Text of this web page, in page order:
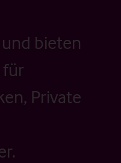
bieten
Private